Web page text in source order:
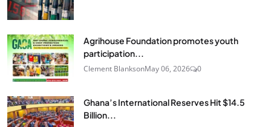
Agrihouse Foundation promotes youth
participation...
Clement BlanksonMay 06, 2026 0
Ghana’s International Reserves Hit $14.5
Billion...